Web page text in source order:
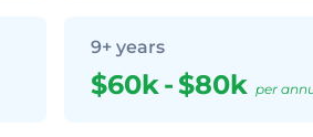
9+ years
$60k-$80k per